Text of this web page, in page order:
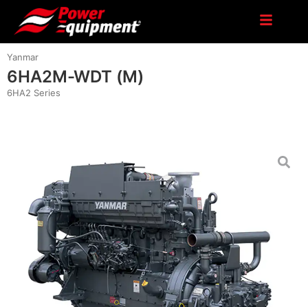
Yanmar
6HA2M-WDT (M)
6HA2 Series